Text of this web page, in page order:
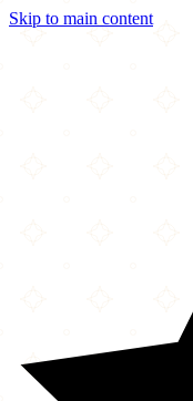
Skip to main content